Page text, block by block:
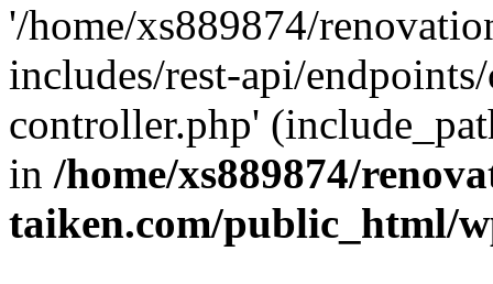
'/home/xs889874/
includes/rest-api/
controller.php'
in /home/xs889874/
taiken.com/public_html/